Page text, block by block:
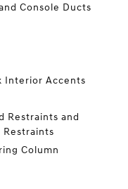
Console Ducts
Interior Accents
Restraints and
Restraints
Column